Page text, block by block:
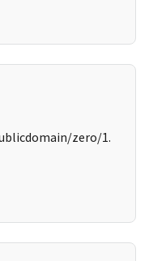
zero/1.